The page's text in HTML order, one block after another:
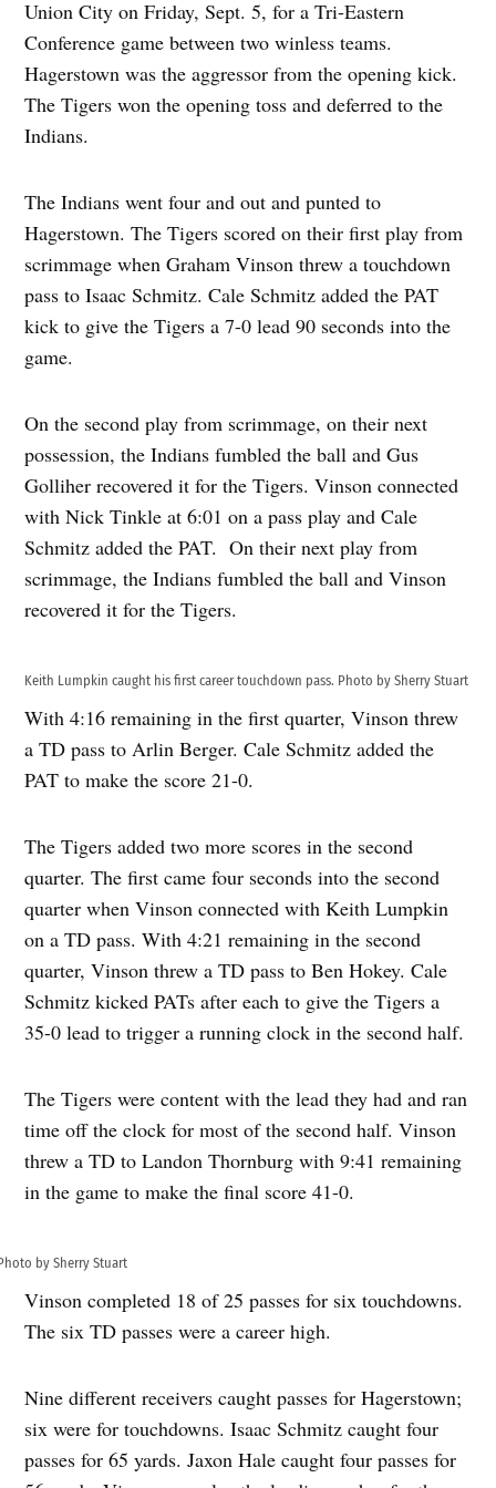
Union City on Friday, Sept. 5, for a Tri-Eastern
Conference game between two winless teams.
Hagerstown was the aggressor from the opening kick.
The Tigers won the opening toss and deferred to the
Indians.
The Indians went four and out and punted to
Hagerstown. The Tigers scored on their first play from
scrimmage when Graham Vinson threw a touchdown
pass to Isaac Schmitz. Cale Schmitz added the PAT
kick to give the Tigers a 7-0 lead 90 seconds into the
game.
On the second play from scrimmage, on their next
possession, the Indians fumbled the ball and Gus
Golliher recovered it for the Tigers. Vinson connected
with Nick Tinkle at 6:01 on a pass play and Cale
Schmitz added the PAT. On their next play from
scrimmage, the Indians fumbled the ball and Vinson
recovered it for the Tigers.
Keith Lumpkin caught his first career touchdown pass. Photo by Sherry Stuart
With 4:16 remaining in the first quarter, Vinson threw
a TD pass to Arlin Berger. Cale Schmitz added the
PAT to make the score 21-0.
The Tigers added two more scores in the second
quarter. The first came four seconds into the second
quarter when Vinson connected with Keith Lumpkin
on a TD pass. With 4:21 remaining in the second
quarter, Vinson threw a TD pass to Ben Hokey. Cale
Schmitz kicked PATs after each to give the Tigers a
35-0 lead to trigger a running clock in the second half.
The Tigers were content with the lead they had and ran
time off the clock for most of the second half. Vinson
threw a TD to Landon Thornburg with 9:41 remaining
in the game to make the final score 41-0.
by Sherry Stuart
Vinson completed 18 of 25 passes for six touchdowns.
The six TD passes were a career high.
Nine different receivers caught passes for Hagerstown;
six were for touchdowns. Isaac Schmitz caught four
passes for 65 yards. Jaxon Hale caught four passes for